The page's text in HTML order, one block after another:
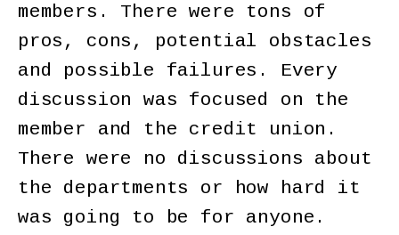
members. There were tons of
pros, cons, potential obstacles
and possible failures. Every
discussion was focused on the
member and the credit union.
There were no discussions about
the departments or how hard it
was going to be for anyone.